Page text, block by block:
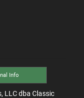
Info
LLC dba Classic